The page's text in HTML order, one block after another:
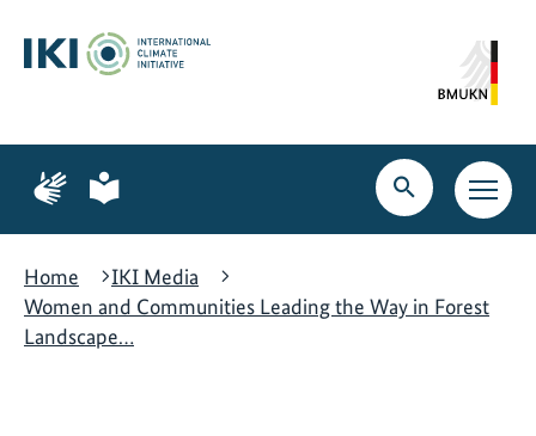
content
search
navigation
Page
for
language
Page
for
language
Open
search
Open
main
Home
IKI Media
Women and Communities Leading the Way in Forest
Landscape…